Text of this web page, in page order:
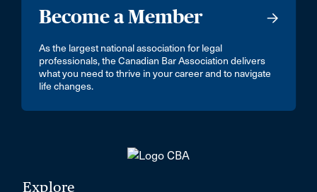
Become a Member
As the largest national association for legal
professionals, the Canadian Bar Association delivers
what you need to thrive in your career and to navigate
life changes.
Explore